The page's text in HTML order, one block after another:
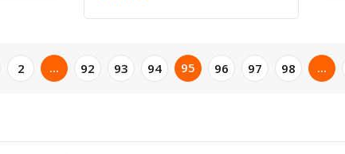
2 ... 92 93 94 95 96 97 98 ...